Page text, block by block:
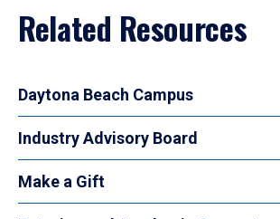
Related Resources
Daytona Beach Campus
Industry Advisory Board
Make a Gift